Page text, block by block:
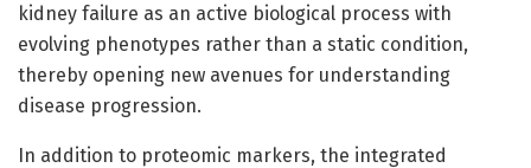
kidney failure as an active biological process with
evolving phenotypes rather than a static condition,
thereby opening new avenues for understanding
disease progression.
In addition to proteomic markers, the integrated